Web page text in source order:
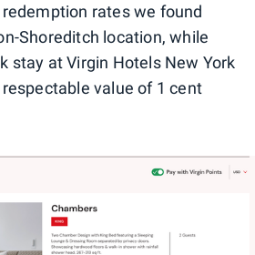
rates we found
Shoreditch location, while
stay at Virgin Hotels New York
value of 1 cent